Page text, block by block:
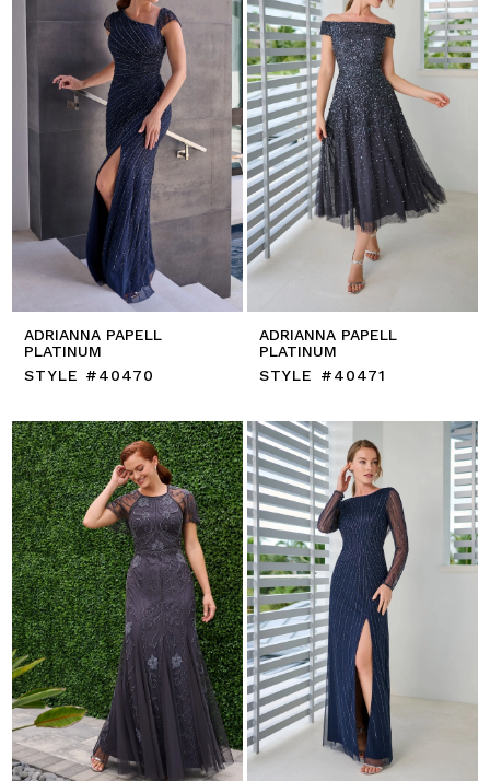
ADRIANNA PAPELL
PLATINUM
STYLE #40470
ADRIANNA PAPELL
PLATINUM
STYLE #40471